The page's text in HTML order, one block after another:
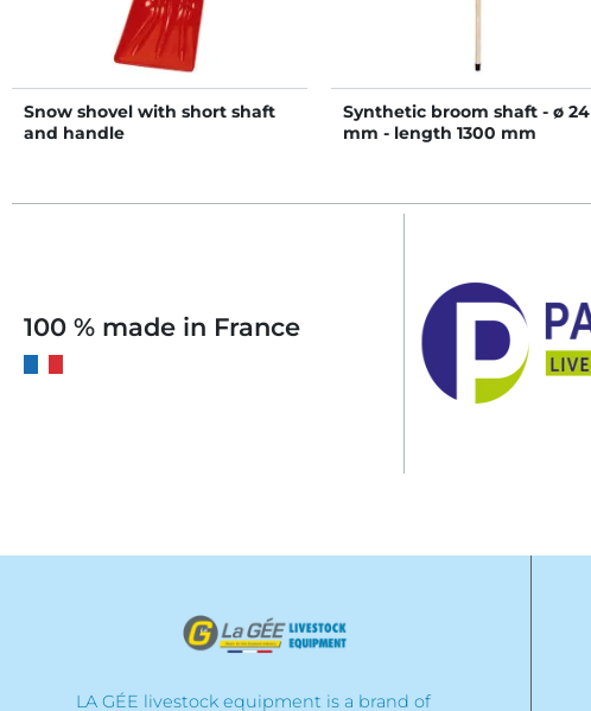
Snow shovel with short shaft
and handle
Synthetic broom shaft - ø 24
mm - length 1300 mm
100 % made in France
LA GÉE livestock equipment is a brand of